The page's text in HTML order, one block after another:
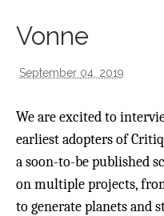
Vonne
September 04, 2019
We are excited to
earliest adopters of
a soon-to-be published
on multiple projects,
to generate planets and